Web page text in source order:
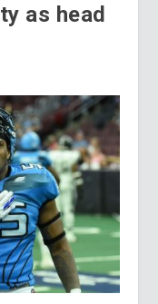
as head